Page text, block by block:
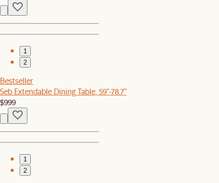
1
2
Bestseller
Seb Extendable Dining Table, 59"-78.7"
$999
1
2